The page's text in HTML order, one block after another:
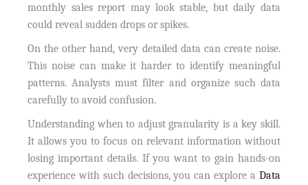
monthly sales report may look stable, but daily data
could reveal sudden drops or spikes.
On the other hand, very detailed data can create noise.
This noise can make it harder to identify meaningful
patterns. Analysts must filter and organize such data
carefully to avoid confusion.
Understanding when to adjust granularity is a key skill.
It allows you to focus on relevant information without
losing important details. If you want to gain hands-on
experience with such decisions, you can explore a Data